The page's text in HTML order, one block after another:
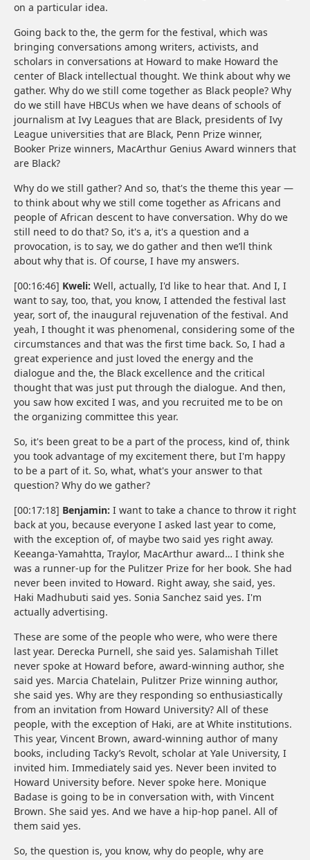
on a particular idea.
Going back to the, the germ for the festival, which was
bringing conversations among writers, activists, and
scholars in conversations at Howard to make Howard the
center of Black intellectual thought. We think about why we
gather. Why do we still come together as Black people? Why
do we still have HBCUs when we have deans of schools of
journalism at Ivy Leagues that are Black, presidents of Ivy
League universities that are Black, Penn Prize winner,
Booker Prize winners, MacArthur Genius Award winners that
are Black?
Why do we still gather? And so, that's the theme this year —
to think about why we still come together as Africans and
people of African descent to have conversation. Why do we
still need to do that? So, it's a, it's a question and a
provocation, is to say, we do gather and then we’ll think
about why that is. Of course, I have my answers.
[00:16:46] Kweli: Well, actually, I'd like to hear that. And I, I
want to say, too, that, you know, I attended the festival last
year, sort of, the inaugural rejuvenation of the festival. And
yeah, I thought it was phenomenal, considering some of the
circumstances and that was the first time back. So, I had a
great experience and just loved the energy and the
dialogue and the, the Black excellence and the critical
thought that was just put through the dialogue. And then,
you saw how excited I was, and you recruited me to be on
the organizing committee this year.
So, it's been great to be a part of the process, kind of, think
you took advantage of my excitement there, but I'm happy
to be a part of it. So, what, what's your answer to that
question? Why do we gather?
[00:17:18] Benjamin: I want to take a chance to throw it right
back at you, because everyone I asked last year to come,
with the exception of, of maybe two said yes right away.
Keeanga-Yamahtta, Traylor, MacArthur award… I think she
was a runner-up for the Pulitzer Prize for her book. She had
never been invited to Howard. Right away, she said, yes.
Haki Madhubuti said yes. Sonia Sanchez said yes. I'm
actually advertising.
These are some of the people who were, who were there
last year. Derecka Purnell, she said yes. Salamishah Tillet
never spoke at Howard before, award-winning author, she
said yes. Marcia Chatelain, Pulitzer Prize winning author,
she said yes. Why are they responding so enthusiastically
from an invitation from Howard University? All of these
people, with the exception of Haki, are at White institutions.
This year, Vincent Brown, award-winning author of many
books, including Tacky’s Revolt, scholar at Yale University, I
invited him. Immediately said yes. Never been invited to
Howard University before. Never spoke here. Monique
Badase is going to be in conversation with, with Vincent
Brown. She said yes. And we have a hip-hop panel. All of
them said yes.
So, the question is, you know, why do people, why are